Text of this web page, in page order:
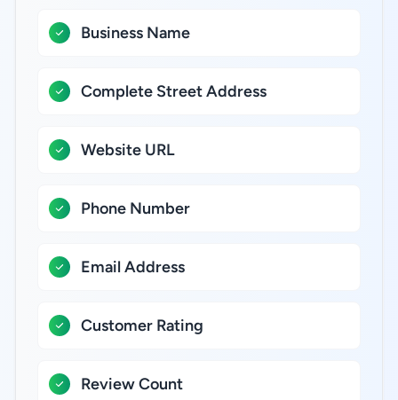
Business Name
Complete Street Address
Website URL
Phone Number
Email Address
Customer Rating
Review Count